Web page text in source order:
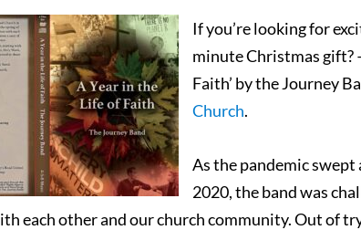
If you’re looking for
minute Christmas gift?
Faith’ by the Journey
Church.
As the pandemic
2020, the band was
each other and our church community. Out of